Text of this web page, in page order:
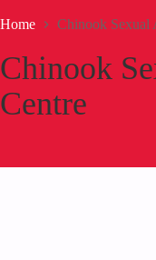
Home Chinook Sexual
Chinook
Centre